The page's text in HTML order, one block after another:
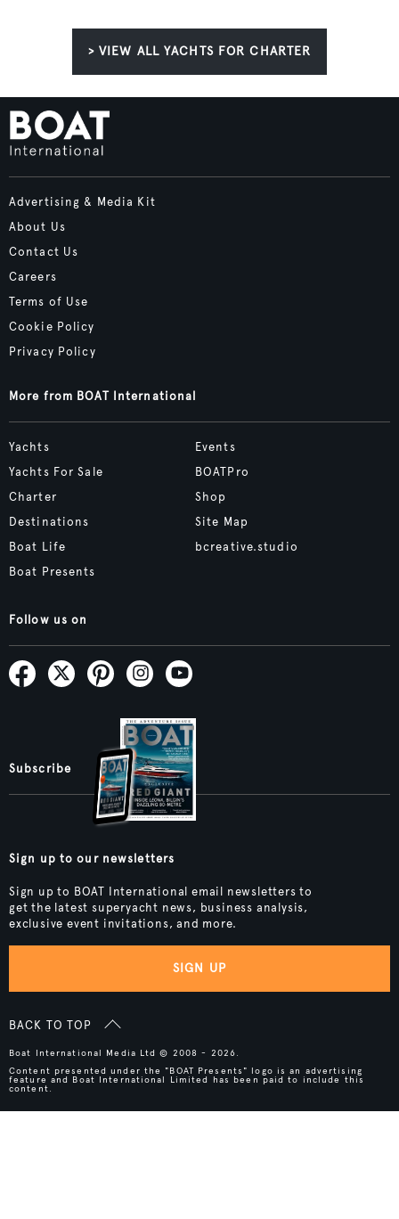
> VIEW ALL YACHTS FOR CHARTER
Advertising & Media Kit
About Us
Contact Us
Careers
Terms of Use
Cookie Policy
Privacy Policy
More from BOAT International
Yachts
Yachts For Sale
Charter
Destinations
Boat Life
Boat Presents
Events
BOATPro
Shop
Site Map
bcreative.studio
Follow us on
Subscribe
Sign up to our newsletters
Sign up to BOAT International email newsletters to
get the latest superyacht news, business analysis,
exclusive event invitations, and more.
SIGN UP
BACK TO TOP
Boat International Media Ltd © 2008 - 2026.
Content presented under the "BOAT Presents" logo is an advertising
feature and Boat International Limited has been paid to include this
content.